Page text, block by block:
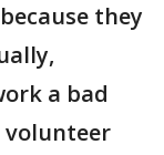
they
a bad
volunteer